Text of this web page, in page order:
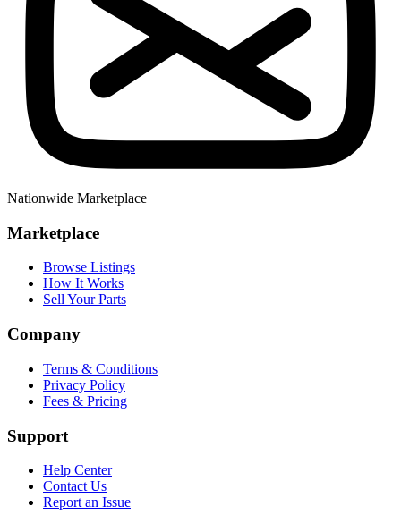
Nationwide Marketplace
Marketplace
Browse Listings
How It Works
Sell Your Parts
Company
Terms & Conditions
Privacy Policy
Fees & Pricing
Support
Help Center
Contact Us
Report an Issue